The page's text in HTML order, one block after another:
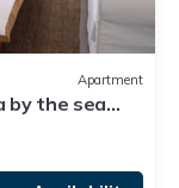
Apartment
by the sea